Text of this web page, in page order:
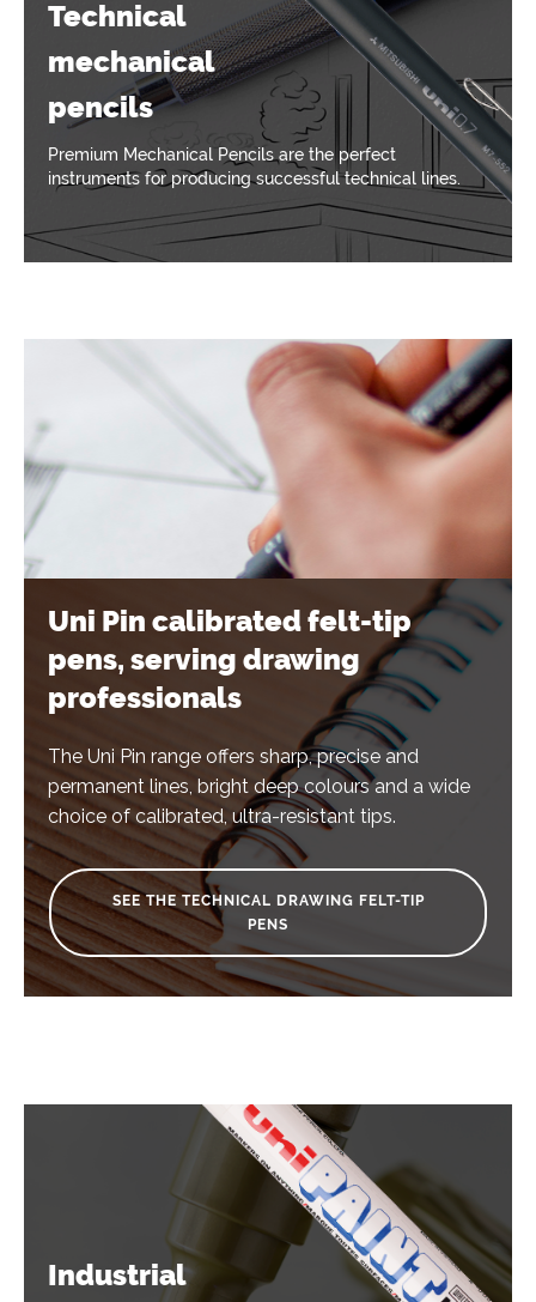
Technical
mechanical
pencils
Premium Mechanical Pencils are the perfect
instruments for producing successful technical lines.
Uni Pin calibrated felt-tip
pens, serving drawing
professionals
The Uni Pin range offers sharp, precise and
permanent lines, bright deep colours and a wide
choice of calibrated, ultra-resistant tips.
SEE THE TECHNICAL DRAWING FELT-TIP
PENS
Industrial